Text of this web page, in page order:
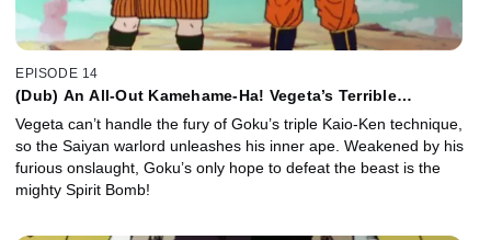
EPISODE 14
(Dub) An All-Out Kamehame-Ha! Vegeta’s Terrible
Vegeta can’t handle the fury of Goku’s triple Kaio-Ken technique,
so the Saiyan warlord unleashes his inner ape. Weakened by his
furious onslaught, Goku’s only hope to defeat the beast is the
mighty Spirit Bomb!